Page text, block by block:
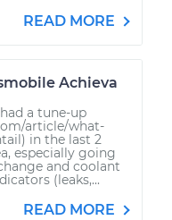
READ MORE
Achieva
a tune-up
article/what-
in the last 2
especially going
and coolant
(leaks,...
READ MORE